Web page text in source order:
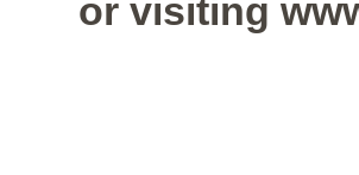
or visiting